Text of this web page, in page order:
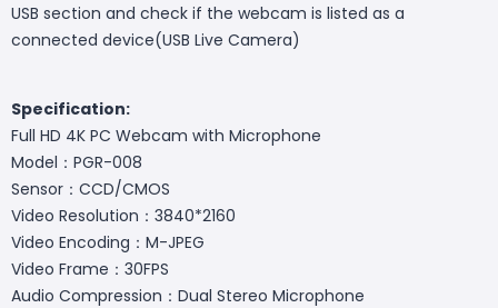
USB section and check if the webcam is listed as a
connected device(USB Live Camera)
Specification:
Full HD 4K PC Webcam with Microphone
Model：PGR-008
Sensor：CCD/CMOS
Video Resolution：3840*2160
Video Encoding：M-JPEG
Video Frame：30FPS
Audio Compression：Dual Stereo Microphone